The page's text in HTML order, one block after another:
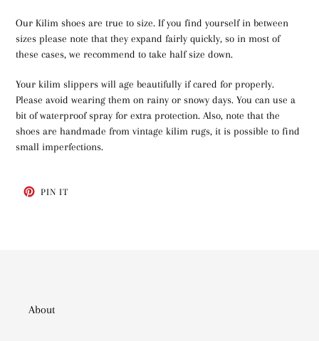
Our Kilim shoes are true to size. If you find yourself in between
sizes please note that they expand fairly quickly, so in most of
these cases, we recommend to take half size down.
Your kilim slippers will age beautifully if cared for properly.
Please avoid wearing them on rainy or snowy days. You can use a
bit of waterproof spray for extra protection. Also, note that the
shoes are handmade from vintage kilim rugs, it is possible to find
small imperfections.
PIN ITPIN
About